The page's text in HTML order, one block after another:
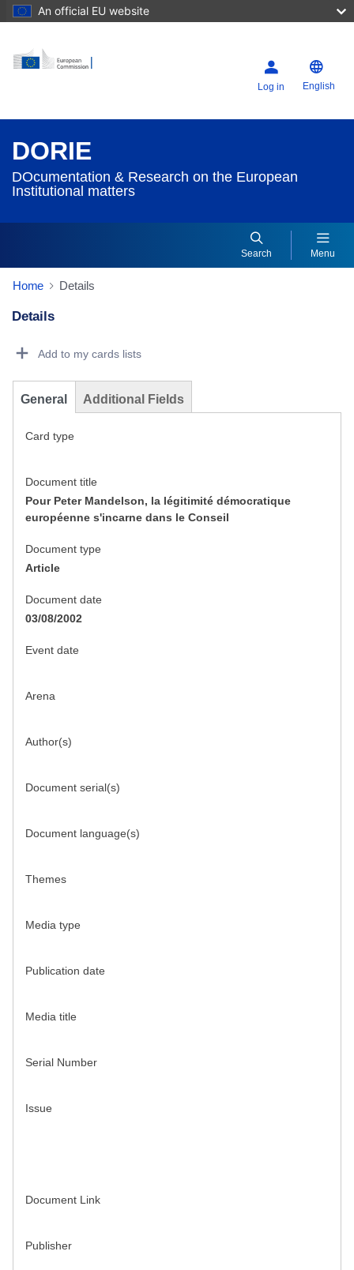
An official EU website
Log in English
DORIE
DOcumentation & Research on the European
Institutional matters
Search Menu
Home Details
Details
Add to my cards lists
General Additional Fields
Card type
Document title
Pour Peter Mandelson, la légitimité démocratique
européenne s'incarne dans le Conseil
Document type
Article
Document date
03/08/2002
Event date
Arena
Author(s)
Document serial(s)
Document language(s)
Themes
Media type
Publication date
Media title
Serial Number
Issue
Document Link
Publisher